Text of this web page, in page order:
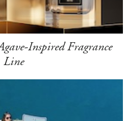
Inspired Fragrance
Line